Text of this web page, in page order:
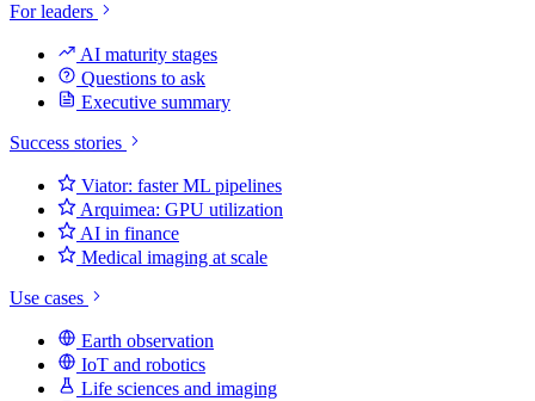
For leaders
AI maturity stages
Questions to ask
Executive summary
Success stories
Viator: faster ML pipelines
Arquimea: GPU utilization
AI in finance
Medical imaging at scale
Use cases
Earth observation
IoT and robotics
Life sciences and imaging